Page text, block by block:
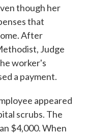
though her
that
After
Judge
worker's
a payment.
appeared
scrubs. The
$4,000. When